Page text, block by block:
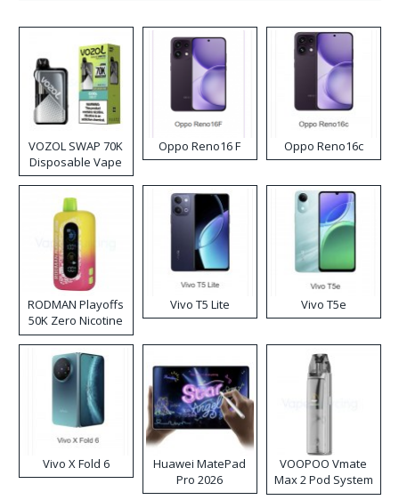
VOZOL SWAP 70K
Disposable Vape
Oppo Reno16 F Oppo Reno16c
RODMAN Playoffs
50K Zero Nicotine
Disposable Vape
Vivo T5 Lite Vivo T5e
Vivo X Fold 6
Huawei MatePad
Pro 2026
VOOPOO Vmate
Max 2 Pod System
Kit